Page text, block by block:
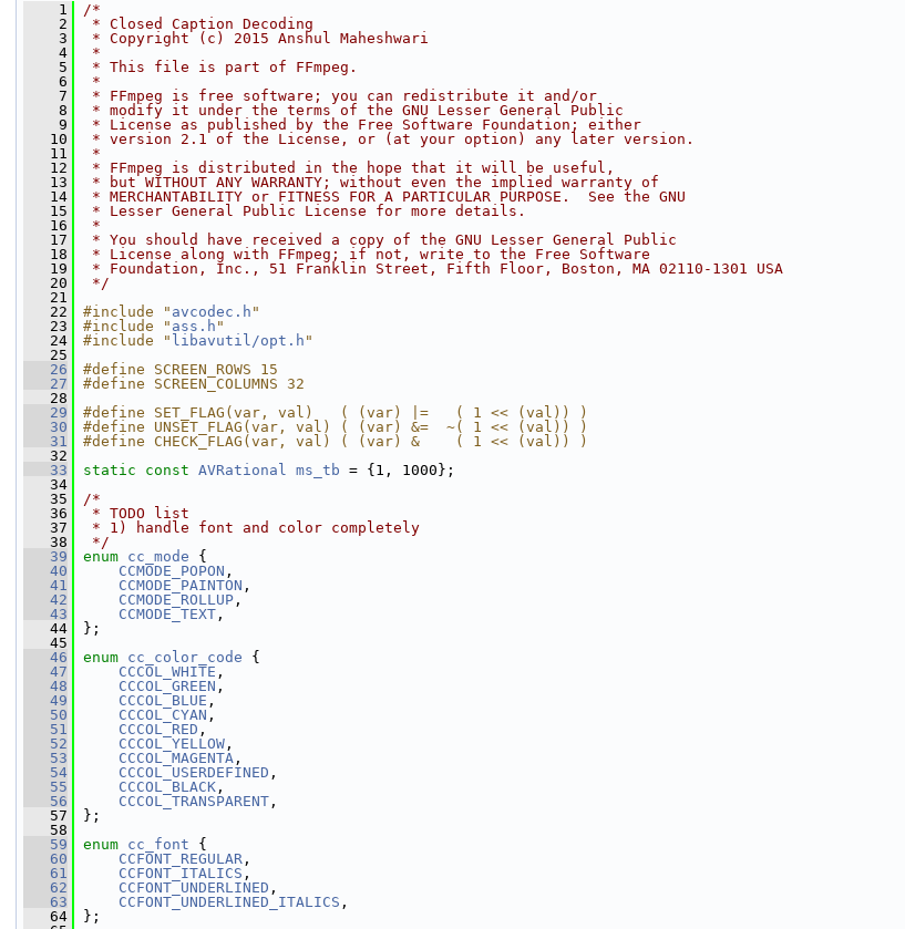
    1
/*
    2
* Closed Caption Decoding
    3
* Copyright (c) 2015 Anshul Maheshwari
    4
*
    5
* This file is part of FFmpeg.
    6
*
    7
* FFmpeg is free software; you can redistribute it and/or
    8
* modify it under the terms of the GNU Lesser General Public
    9
* License as published by the Free Software Foundation; either
   10
* version 2.1 of the License, or (at your option) any later version.
   11
*
   12
* FFmpeg is distributed in the hope that it will be useful,
   13
* but WITHOUT ANY WARRANTY; without even the implied warranty of
   14
* MERCHANTABILITY or FITNESS FOR A PARTICULAR PURPOSE.  See the GNU
   15
* Lesser General Public License for more details.
   16
*
   17
* You should have received a copy of the GNU Lesser General Public
   18
* License along with FFmpeg; if not, write to the Free Software
   19
* Foundation, Inc., 51 Franklin Street, Fifth Floor, Boston, MA 02110-1301 USA
   20
*/
   21
   22
#include " avcodec.h "
   23
#include " ass.h "
   24
#include " libavutil/opt.h "
   25
   26
#define SCREEN_ROWS 15
   27
#define SCREEN_COLUMNS 32
   28
   29
#define SET_FLAG(var, val)   ( (var) |=   ( 1 << (val)) )
   30
#define UNSET_FLAG(var, val) ( (var) &=  ~( 1 << (val)) )
   31
#define CHECK_FLAG(var, val) ( (var) &    ( 1 << (val)) )
   32
   33
static const AVRational ms_tb = {1, 1000};
   34
   35
/*
   36
* TODO list
   37
* 1) handle font and color completely
   38
*/
   39
enum cc_mode {
   40
CCMODE_POPON ,
   41
CCMODE_PAINTON ,
   42
CCMODE_ROLLUP ,
   43
CCMODE_TEXT ,
   44
};
   45
   46
enum cc_color_code {
   47
CCCOL_WHITE ,
   48
CCCOL_GREEN ,
   49
CCCOL_BLUE ,
   50
CCCOL_CYAN ,
   51
CCCOL_RED ,
   52
CCCOL_YELLOW ,
   53
CCCOL_MAGENTA ,
   54
CCCOL_USERDEFINED ,
   55
CCCOL_BLACK ,
   56
CCCOL_TRANSPARENT ,
   57
};
   58
   59
enum cc_font {
   60
CCFONT_REGULAR ,
   61
CCFONT_ITALICS ,
   62
CCFONT_UNDERLINED ,
   63
CCFONT_UNDERLINED_ITALICS ,
   64
};